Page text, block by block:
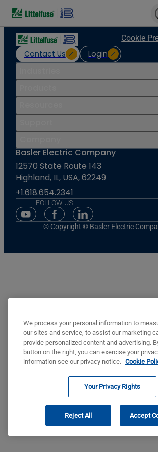
Contact Us Login
Cookie
Basler Electric Company
12570 State Route 143
Highland, IL, USA, 62249
+1.618.654.2341
FOLLOW US
Youtube Social Media
Facebook Social Media
Linkedin Social Media
© Copyright © Basler Electric
We process your personal information to
our sites and service, to assist our marketing
provide personalized content and advertising.
button on the right, you can exercise your
information see our privacy notice. Cookie
Your Privacy Rights
Reject All Accept